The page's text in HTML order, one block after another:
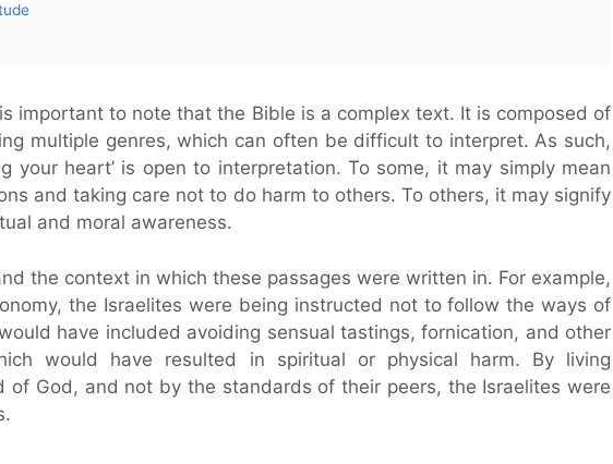
important to note that the Bible is a complex text. It is composed of
multiple genres, which can often be difficult to interpret. As such,
your heart’ is open to interpretation. To some, it may simply mean
and taking care not to do harm to others. To others, it may signify
and moral awareness.
the context in which these passages were written in. For example,
the Israelites were being instructed not to follow the ways of
have included avoiding sensual tastings, fornication, and other
would have resulted in spiritual or physical harm. By living
of God, and not by the standards of their peers, the Israelites were